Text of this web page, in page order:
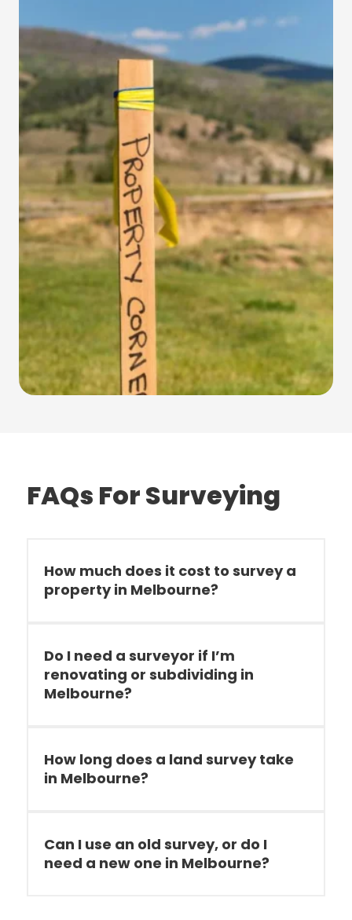
FAQs For Surveying
How much does it cost to survey a
property in Melbourne?
Do I need a surveyor if I’m
renovating or subdividing in
Melbourne?
How long does a land survey take
in Melbourne?
Can I use an old survey, or do I
need a new one in Melbourne?